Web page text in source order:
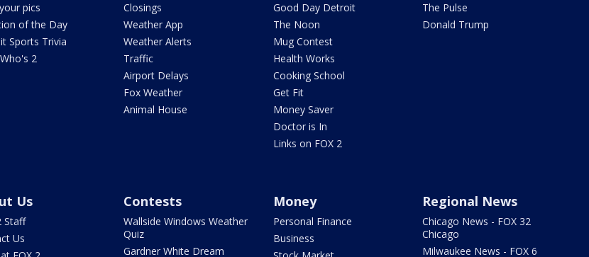
pics
of the Day
Sports Trivia
2
Closings
Weather App
Weather Alerts
Traffic
Airport Delays
Fox Weather
Animal House
Good Day Detroit
The Noon
Mug Contest
Health Works
Cooking School
Get Fit
Money Saver
Doctor is In
Links on FOX 2
The Pulse
Donald Trump
Us
Staff
Us
Contests
Wallside Windows Weather
Quiz
Gardner White Dream
Money
Personal Finance
Business
Regional News
Chicago News - FOX 32
Chicago
Milwaukee News - FOX 6